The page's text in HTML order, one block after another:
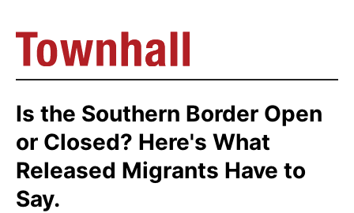
Is the Southern Border Open
or Closed? Here's What
Released Migrants Have to
Say.